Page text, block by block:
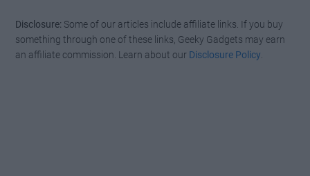
Disclosure: Some of our articles include affiliate links. If you buy
something through one of these links, Geeky Gadgets may earn
an affiliate commission. Learn about our Disclosure Policy